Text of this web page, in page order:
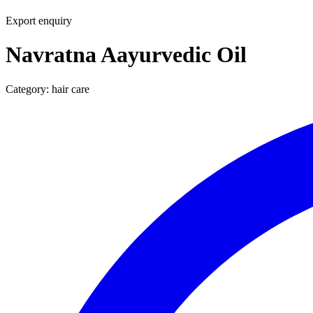
Export enquiry
Navratna Aayurvedic Oil
Category: hair care